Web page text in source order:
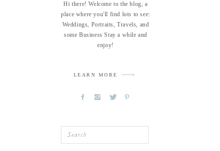
Search
LEARN MORE
Hi there! Welcome to the blog, a
place where you'll find lots to see:
Weddings, Portraits, Travels, and
some Business Stay a while and
enjoy!